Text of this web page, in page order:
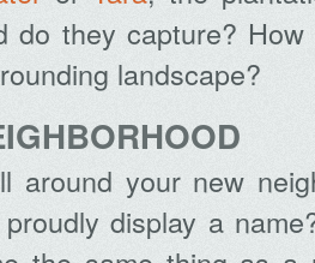
do they capture?
landscape?
around your new
display a